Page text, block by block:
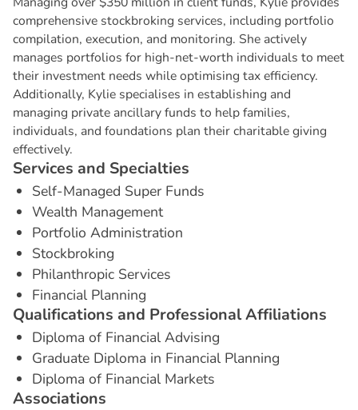
comprehensive stockbroking services, including portfolio
compilation, execution, and monitoring. She actively
manages portfolios for high-net-worth individuals to meet
their investment needs while optimising tax efficiency.
Additionally, Kylie specialises in establishing and
managing private ancillary funds to help families,
individuals, and foundations plan their charitable giving
effectively.
Services and Specialties
Self-Managed Super Funds
Wealth Management
Portfolio Administration
Stockbroking
Philanthropic Services
Financial Planning
Qualifications and ProfessionalAffiliations
Diploma of Financial Advising
Graduate Diploma in Financial Planning
Diploma of Financial Markets
Associations